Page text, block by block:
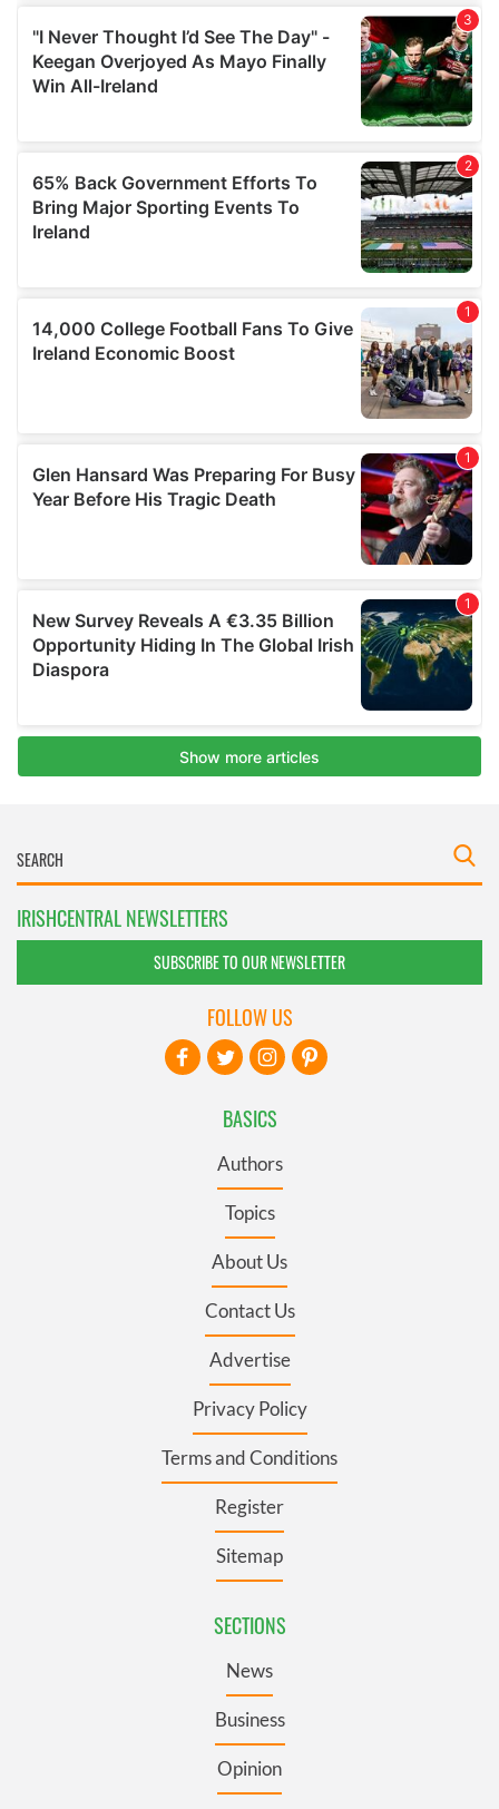
IRISHCENTRAL NEWSLETTERS
SUBSCRIBE TO OUR NEWSLETTER
BASICS
Authors
Topics
About Us
Contact Us
Advertise
Privacy Policy
Terms and Conditions
Register
Sitemap
SECTIONS
News
Business
Opinion
FOLLOW US